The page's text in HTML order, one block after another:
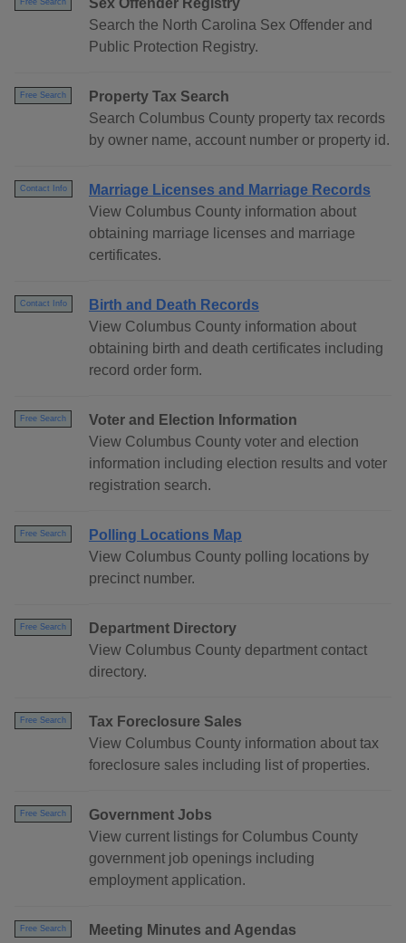
Free Search
Sex Offender Registry
Search the North Carolina Sex Offender and
Public Protection Registry.
Free Search
Property Tax Search
Search Columbus County property tax records
by owner name, account number or property id.
Contact Info
Marriage Licenses and Marriage Records
View Columbus County information about
obtaining marriage licenses and marriage
certificates.
Contact Info
Birth and Death Records
View Columbus County information about
obtaining birth and death certificates including
record order form.
Free Search
Voter and Election Information
View Columbus County voter and election
information including election results and voter
registration search.
Free Search
Polling Locations Map
View Columbus County polling locations by
precinct number.
Free Search
Department Directory
View Columbus County department contact
directory.
Free Search
Tax Foreclosure Sales
View Columbus County information about tax
foreclosure sales including list of properties.
Free Search
Government Jobs
View current listings for Columbus County
government job openings including
employment application.
Free Search
Meeting Minutes and Agendas